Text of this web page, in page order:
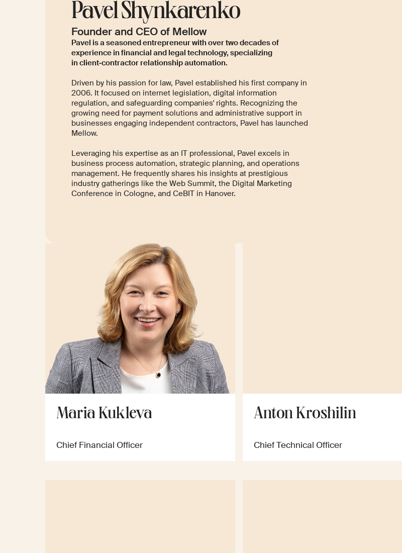
Pavel Shynkarenko
Founder and CEO of Mellow
Pavel is a seasoned entrepreneur with over two decades of
experience in financial and legal technology, specializing
in client‑contractor relationship automation.
Driven by his passion for law, Pavel established his first company in
2006. It focused on internet legislation, digital information
regulation, and safeguarding companies' rights. Recognizing the
growing need for payment solutions and administrative support in
businesses engaging independent contractors, Pavel has launched
Mellow.
Leveraging his expertise as an IT professional, Pavel excels in
business process automation, strategic planning, and operations
management. He frequently shares his insights at prestigious
industry gatherings like the Web Summit, the Digital Marketing
Conference in Cologne, and CeBIT in Hanover.
Maria Kukleva
Chief Financial Officer
Anton Kroshilin
Chief Technical Officer